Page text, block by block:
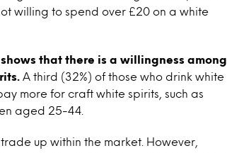
willing to spend over £20 on a white
that there is a willingness among
A third (32%) of those who drink white
more for craft white spirits, such as
aged 25-44.
up within the market. However,